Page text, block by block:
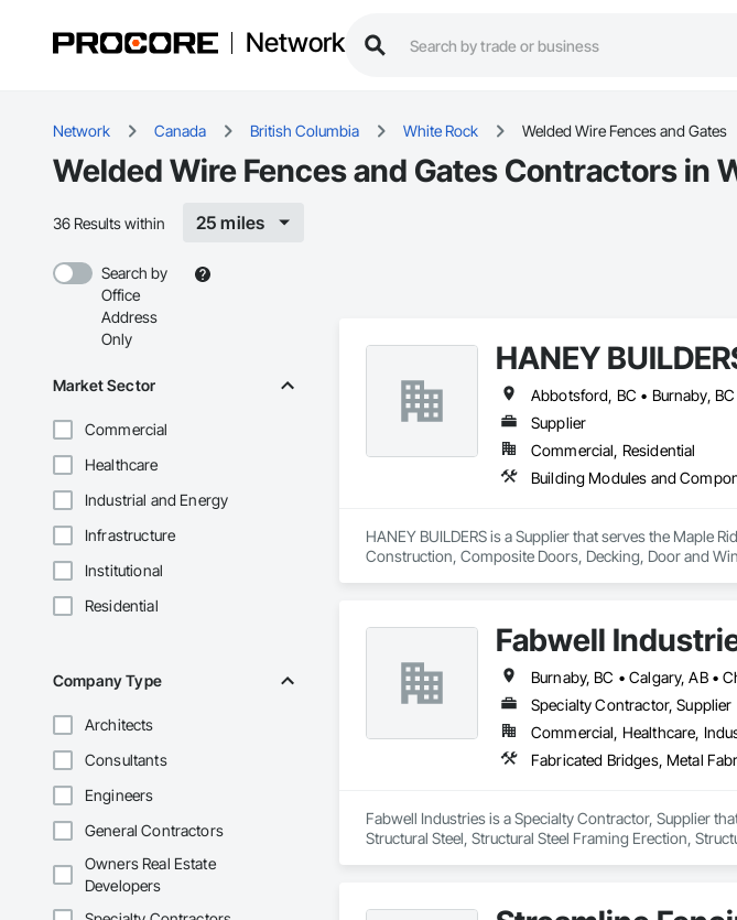
Network
Network Canada British Columbia White Rock Welded Wire Fences and Gates
Welded Wire Fences and Gates Contractors in
36 Results within 25 miles
Search by
Office
Address
Only
Market Sector
Commercial
Healthcare
Industrial and Energy
Infrastructure
Institutional
Residential
Company Type
Architects
Consultants
Engineers
General Contractors
Owners Real Estate
Developers
HANEY
Supplier
Commercial, Residential
HANEY BUILDERS is a Supplier that serves the Maple
Construction, Composite Doors, Decking, Door and
Shingles and Shakes, Shop Fabricated Structural
Retaining Walls, Wall and Door Protection, Wall
Wood Framing, Wood Paneling, Wood Shake Siding,
Fabwell
Specialty Contractor, Supplier
Commercial, Healthcare,
Fabwell Industries is a Specialty Contractor, Supplier
Structural Steel, Structural Steel Framing Erection,